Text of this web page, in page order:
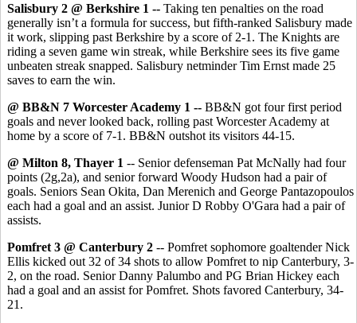
Salisbury 2 @ Berkshire 1 -- Taking ten penalties on the road
generally isn’t a formula for success, but fifth-ranked Salisbury made
it work, slipping past Berkshire by a score of 2-1. The Knights are
riding a seven game win streak, while Berkshire sees its five game
unbeaten streak snapped. Salisbury netminder Tim Ernst made 25
saves to earn the win.
@ BB&N 7 Worcester Academy 1 -- BB&N got four first period
goals and never looked back, rolling past Worcester Academy at
home by a score of 7-1. BB&N outshot its visitors 44-15.
@ Milton 8, Thayer 1 -- Senior defenseman Pat McNally had four
points (2g,2a), and senior forward Woody Hudson had a pair of
goals. Seniors Sean Okita, Dan Merenich and George Pantazopoulos
each had a goal and an assist. Junior D Robby O'Gara had a pair of
assists.
Pomfret 3 @ Canterbury 2 -- Pomfret sophomore goaltender Nick
Ellis kicked out 32 of 34 shots to allow Pomfret to nip Canterbury, 3-
2, on the road. Senior Danny Palumbo and PG Brian Hickey each
had a goal and an assist for Pomfret. Shots favored Canterbury, 34-
21.